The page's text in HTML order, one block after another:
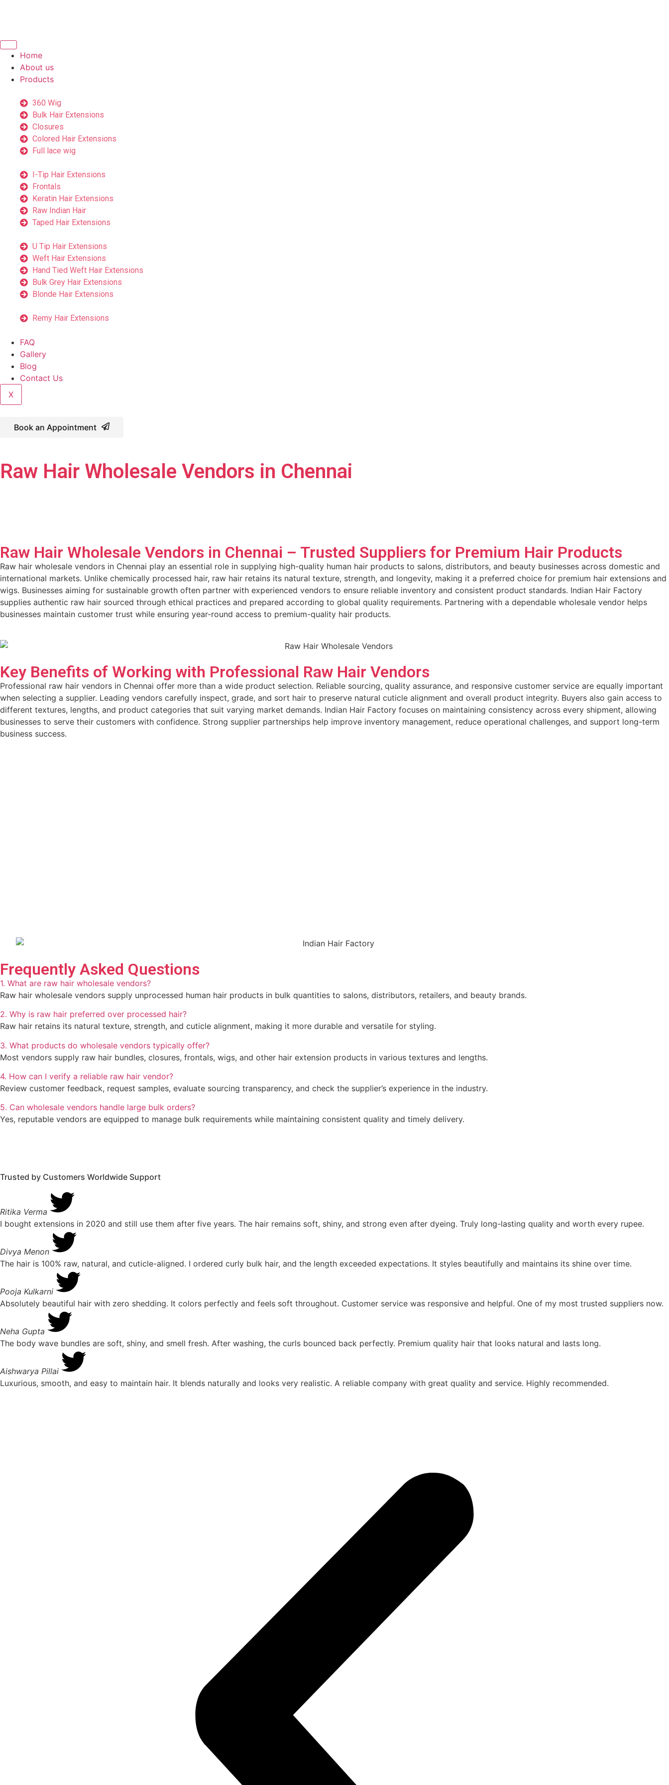
Home
About us
Products
360 Wig
Bulk Hair Extensions
Closures
Colored Hair Extensions
Full lace wig
I-Tip Hair Extensions
Frontals
Keratin Hair Extensions
Raw Indian Hair
Taped Hair Extensions
U Tip Hair Extensions
Weft Hair Extensions
Hand Tied Weft Hair Extensions
Bulk Grey Hair Extensions
Blonde Hair Extensions
Remy Hair Extensions
FAQ
Gallery
Blog
Contact Us
X
Book an Appointment
Raw Hair Wholesale Vendors in Chennai
Raw Hair Wholesale Vendors in Chennai – Trusted Suppliers for Premium Hair Products
Raw hair wholesale vendors in Chennai play an essential role in supplying high-quality human hair products to salons, distributors, and beauty businesses across domestic and
international markets. Unlike chemically processed hair, raw hair retains its natural texture, strength, and longevity, making it a preferred choice for premium hair extensions and
wigs. Businesses aiming for sustainable growth often partner with experienced vendors to ensure reliable inventory and consistent product standards. Indian Hair Factory
supplies authentic raw hair sourced through ethical practices and prepared according to global quality requirements. Partnering with a dependable wholesale vendor helps
businesses maintain customer trust while ensuring year-round access to premium-quality hair products.
Key Benefits of Working with Professional Raw Hair Vendors
Professional raw hair vendors in Chennai offer more than a wide product selection. Reliable sourcing, quality assurance, and responsive customer service are equally important
when selecting a supplier. Leading vendors carefully inspect, grade, and sort hair to preserve natural cuticle alignment and overall product integrity. Buyers also gain access to
different textures, lengths, and product categories that suit varying market demands. Indian Hair Factory focuses on maintaining consistency across every shipment, allowing
businesses to serve their customers with confidence. Strong supplier partnerships help improve inventory management, reduce operational challenges, and support long-term
business success.
Frequently Asked Questions
1. What are raw hair wholesale vendors?
Raw hair wholesale vendors supply unprocessed human hair products in bulk quantities to salons, distributors, retailers, and beauty brands.
2. Why is raw hair preferred over processed hair?
Raw hair retains its natural texture, strength, and cuticle alignment, making it more durable and versatile for styling.
3. What products do wholesale vendors typically offer?
Most vendors supply raw hair bundles, closures, frontals, wigs, and other hair extension products in various textures and lengths.
4. How can I verify a reliable raw hair vendor?
Review customer feedback, request samples, evaluate sourcing transparency, and check the supplier’s experience in the industry.
5. Can wholesale vendors handle large bulk orders?
Yes, reputable vendors are equipped to manage bulk requirements while maintaining consistent quality and timely delivery.
Trusted by Customers Worldwide Support
Ritika Verma
I bought extensions in 2020 and still use them after five years. The hair remains soft, shiny, and strong even after dyeing. Truly long-lasting quality and worth every rupee.
Divya Menon
The hair is 100% raw, natural, and cuticle-aligned. I ordered curly bulk hair, and the length exceeded expectations. It styles beautifully and maintains its shine over time.
Pooja Kulkarni
Absolutely beautiful hair with zero shedding. It colors perfectly and feels soft throughout. Customer service was responsive and helpful. One of my most trusted suppliers now.
Neha Gupta
The body wave bundles are soft, shiny, and smell fresh. After washing, the curls bounced back perfectly. Premium quality hair that looks natural and lasts long.
Aishwarya Pillai
Luxurious, smooth, and easy to maintain hair. It blends naturally and looks very realistic. A reliable company with great quality and service. Highly recommended.